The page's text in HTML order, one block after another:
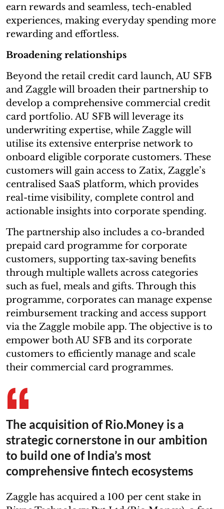
earn rewards and seamless, tech-enabled
experiences, making everyday spending more
rewarding and effortless.
Broadening relationships
Beyond the retail credit card launch, AU SFB
and Zaggle will broaden their partnership to
develop a comprehensive commercial credit
card portfolio. AU SFB will leverage its
underwriting expertise, while Zaggle will
utilise its extensive enterprise network to
onboard eligible corporate customers. These
customers will gain access to Zatix, Zaggle’s
centralised SaaS platform, which provides
real-time visibility, complete control and
actionable insights into corporate spending.
The partnership also includes a co-branded
prepaid card programme for corporate
customers, supporting tax-saving benefits
through multiple wallets across categories
such as fuel, meals and gifts. Through this
programme, corporates can manage expense
reimbursement tracking and access support
via the Zaggle mobile app. The objective is to
empower both AU SFB and its corporate
customers to efficiently manage and scale
their commercial card programmes.
The acquisition of Rio.Money is a
strategic cornerstone in our ambition
to build one of India’s most
comprehensive fintech ecosystems
Zaggle has acquired a 100 per cent stake in